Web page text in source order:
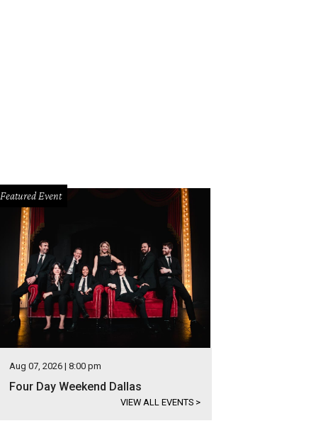
Featured Event
Aug 07, 2026 | 8:00 pm
Four Day Weekend Dallas
VIEW ALL EVENTS >